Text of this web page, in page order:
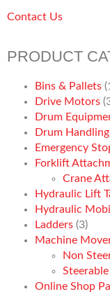
PRODUCT
Bins & Pallets
Drive Motors
Drum
Drum
Emergency
Forklift
Crane
Hydraulic Lift
Hydraulic
Ladders (3)
Machine
Non
Online Shop
Contact Us